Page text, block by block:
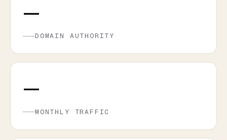
—
DOMAIN AUTHORITY
—
MONTHLY TRAFFIC